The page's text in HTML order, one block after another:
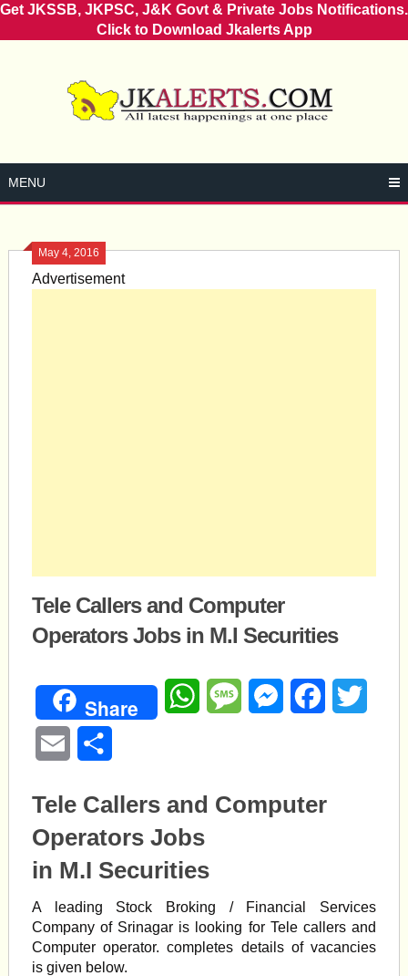
Get JKSSB, JKPSC, J&K Govt & Private Jobs Notifications.
Click to Download Jkalerts App
MENU
May 4, 2016
Advertisement
Tele Callers and Computer
Operators Jobs in M.I Securities
Share WhatsAppMessageMessengerFacebook
Email
Tele Callers and Computer
Operators Jobs
in M.I Securities
A leading Stock Broking / Financial Services
Company of Srinagar is looking for Tele callers and
Computer operator. completes details of vacancies
is given below.